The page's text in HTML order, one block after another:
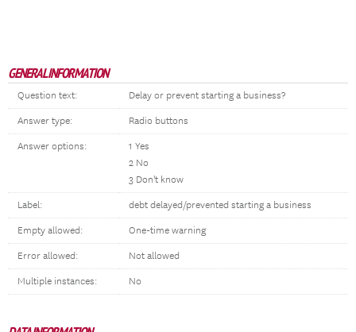
GENERAL INFORMATION
Question text: Delay or prevent starting a business?
Answer type: Radio buttons
Answer options:
1 Yes
2 No
3 Don't know
Label: debt delayed/prevented starting a business
Empty allowed: One-time warning
Error allowed: Not allowed
Multiple instances: No